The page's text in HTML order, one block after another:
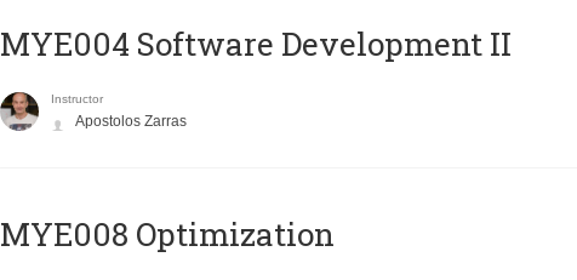
MYE004 Software Development II
Instructor
Apostolos Zarras
MYE008 Optimization